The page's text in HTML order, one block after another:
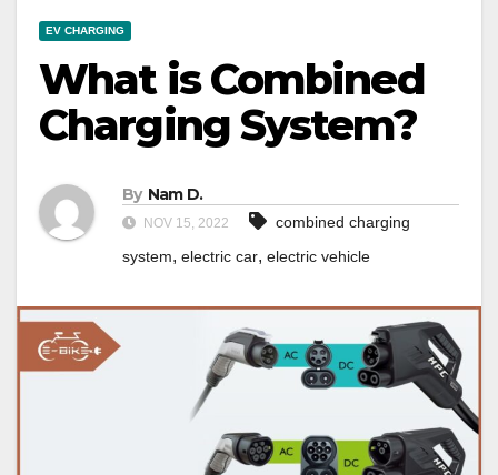
EV CHARGING
What is Combined
Charging System?
By Nam D.
NOV 15, 2022
combined charging
system, electric car, electric vehicle